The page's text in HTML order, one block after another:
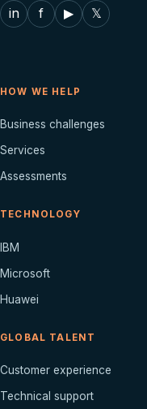
in f ▶ 𝕏
HOW WE HELP
Business challenges
Services
Assessments
TECHNOLOGY
IBM
Microsoft
Huawei
GLOBAL TALENT
Customer experience
Technical support